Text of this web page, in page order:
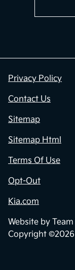
Privacy Policy
Contact Us
Sitemap
Sitemap Html
Terms Of Use
Opt-Out
Kia.com
Website by
Copyright ©2026